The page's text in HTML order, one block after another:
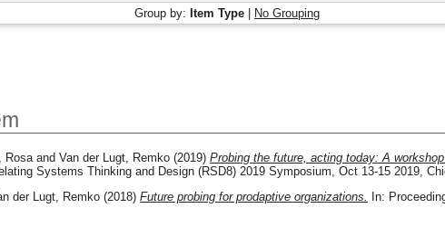
Group by: Item Type No Grouping
Rosaand Van der Lugt, Remko (2019) Probing the future, acting today: A
Systems Thinking and Design (RSD8) 2019 Symposium, Oct 13-15 2019,
der Lugt, Remko (2018) Future probing for prodaptive organizations.
In: